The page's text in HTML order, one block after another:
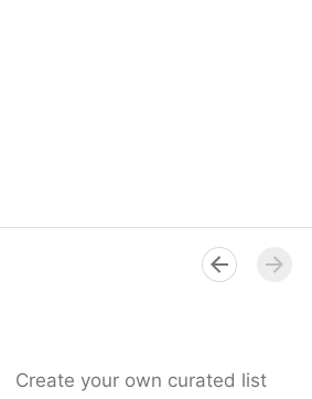
Create your own curated list